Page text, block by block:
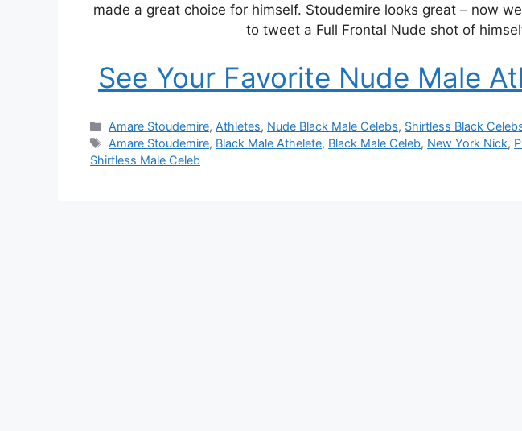
made a great choice for himself. Stoudemire looks great – now
to tweet a Full Frontal Nude shot of
See Your Favorite Nude Male
Categories
Amare Stoudemire, Athletes, Nude Black Male Celebs, Shirtless Black
Tags
Amare Stoudemire, Black Male Athelete, Black Male Celeb, New York Nick,
Shirtless Male Celeb